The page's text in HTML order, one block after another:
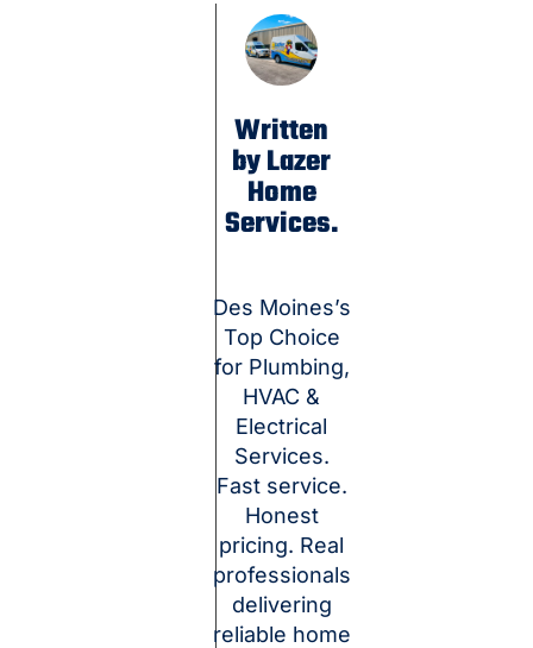
Written
by Lazer
Home
Services.
Des Moines’s
Top Choice
for Plumbing,
HVAC &
Electrical
Services.
Fast service.
Honest
pricing. Real
professionals
delivering
reliable home